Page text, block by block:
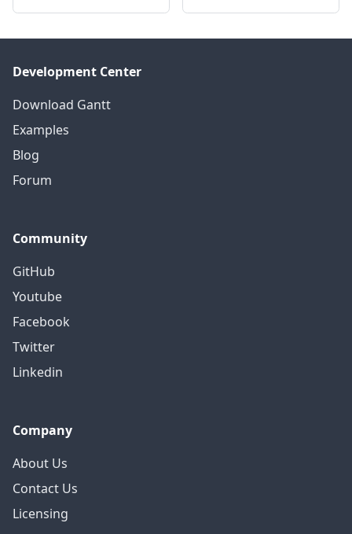
Development Center
Download Gantt
Examples
Blog
Forum
Community
GitHub
Youtube
Facebook
Twitter
Linkedin
Company
About Us
Contact Us
Licensing